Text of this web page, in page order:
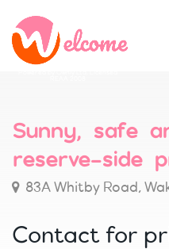
Sunny, safe
reserve-side
83A Whitby Road,
Contact for